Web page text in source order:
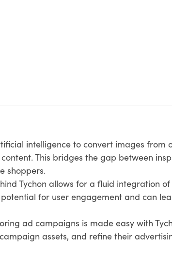
intelligence to convert images from
This bridges the gap between
shoppers.
Tychon allows for a fluid integration
for user engagement and can
ad campaigns is made easy with
assets, and refine their